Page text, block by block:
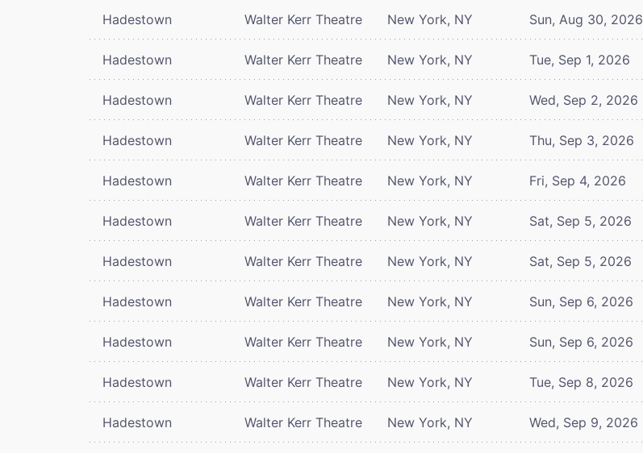
Hadestown Walter Kerr Theatre New York, NY Sun, Aug 30, 2026
Hadestown Walter Kerr Theatre New York, NY Tue, Sep 1, 2026
Hadestown Walter Kerr Theatre New York, NY Wed, Sep 2, 2026
Hadestown Walter Kerr Theatre New York, NY Thu, Sep 3, 2026
Hadestown Walter Kerr Theatre New York, NY Fri, Sep 4, 2026
Hadestown Walter Kerr Theatre New York, NY Sat, Sep 5, 2026
Hadestown Walter Kerr Theatre New York, NY Sat, Sep 5, 2026
Hadestown Walter Kerr Theatre New York, NY Sun, Sep 6, 2026
Hadestown Walter Kerr Theatre New York, NY Sun, Sep 6, 2026
Hadestown Walter Kerr Theatre New York, NY Tue, Sep 8, 2026
Hadestown Walter Kerr Theatre New York, NY Wed, Sep 9, 2026